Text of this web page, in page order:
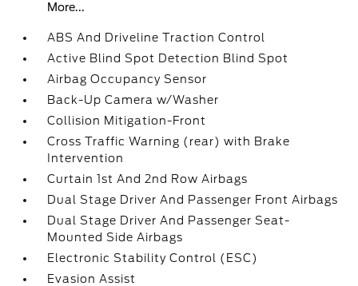
More...
ABS And Driveline Traction Control
Active Blind Spot Detection Blind Spot
Airbag Occupancy Sensor
Back-Up Camera w/Washer
Collision Mitigation-Front
Cross Traffic Warning (rear) with Brake
Intervention
Curtain 1st And 2nd Row Airbags
Dual Stage Driver And Passenger Front Airbags
Dual Stage Driver And Passenger Seat-
Mounted Side Airbags
Electronic Stability Control (ESC)
Evasion Assist